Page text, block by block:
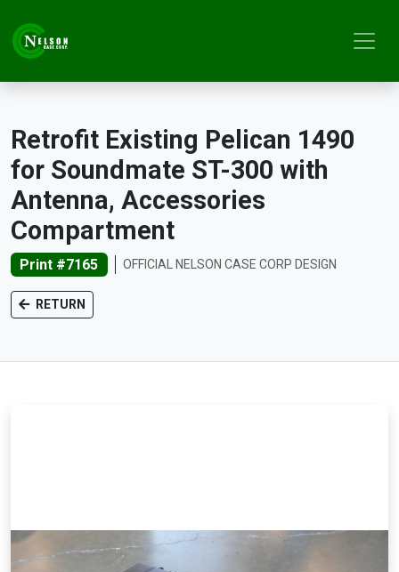
Retrofit Existing Pelican 1490
for Soundmate ST-300 with
Antenna, Accessories
Compartment
Print #7165 OFFICIAL NELSON CASE CORP DESIGN
RETURN